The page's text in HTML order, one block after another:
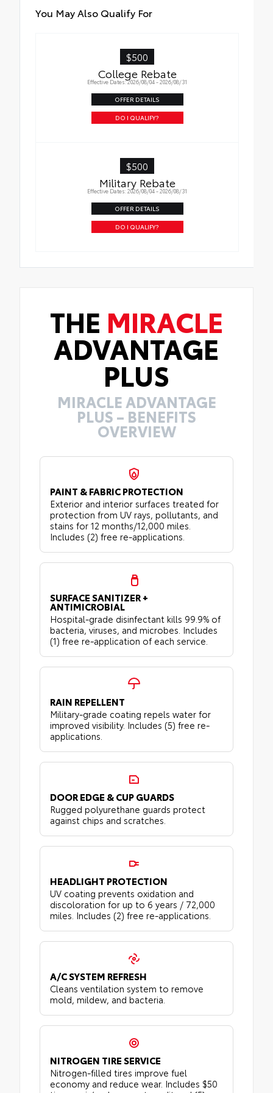
Quick to clean
Roadside Assistance
Tire Rotations
You May Also Qualify For
$500
College Rebate
Effective Dates: 2026/08/04 - 2026/08/31
OFFER DETAILS
DO I QUALIFY?
$500
Military Rebate
Effective Dates: 2026/08/04 - 2026/08/31
OFFER DETAILS
DO I QUALIFY?
THE MIRACLE
ADVANTAGE
PLUS
MIRACLE ADVANTAGE
PLUS – BENEFITS
OVERVIEW
PAINT & FABRIC PROTECTION
Exterior and interior surfaces treated for
protection from UV rays, pollutants, and
stains for 12 months/12,000 miles.
Includes (2) free re-applications.
SURFACE SANITIZER +
ANTIMICROBIAL
Hospital-grade disinfectant kills 99.9% of
bacteria, viruses, and microbes. Includes
(1) free re-application of each service.
RAIN REPELLENT
Military-grade coating repels water for
improved visibility. Includes (5) free re-
applications.
DOOR EDGE & CUP GUARDS
Rugged polyurethane guards protect
against chips and scratches.
HEADLIGHT PROTECTION
UV coating prevents oxidation and
discoloration for up to 6 years / 72,000
miles. Includes (2) free re-applications.
A/C SYSTEM REFRESH
Cleans ventilation system to remove
mold, mildew, and bacteria.
NITROGEN TIRE SERVICE
Nitrogen-filled tires improve fuel
economy and reduce wear. Includes $50